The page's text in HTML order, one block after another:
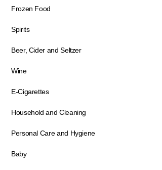
Frozen Food
Spirits
Beer, Cider and Seltzer
Wine
E-Cigarettes
Household and Cleaning
Personal Care and Hygiene
Baby